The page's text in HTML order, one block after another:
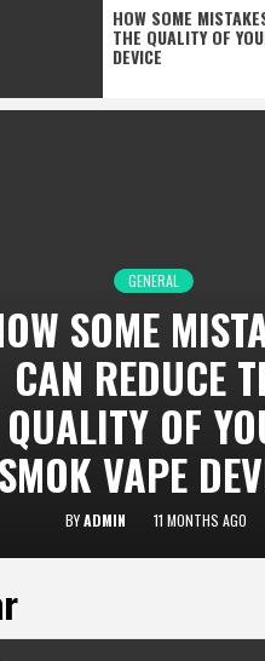
HOW SOME
THE QUALITY OF
DEVICE
GENERAL
SOME
CAN REDUCE
QUALITY OF
SMOK VAPE
BYADMIN 11 MONTHS AGO